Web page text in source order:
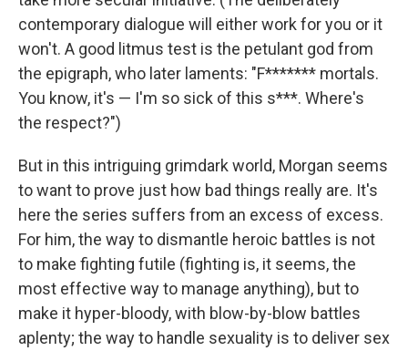
contemporary dialogue will either work for you or it
won't. A good litmus test is the petulant god from
the epigraph, who later laments: "F******* mortals.
You know, it's — I'm so sick of this s***. Where's
the respect?")
But in this intriguing grimdark world, Morgan seems
to want to prove just how bad things really are. It's
here the series suffers from an excess of excess.
For him, the way to dismantle heroic battles is not
to make fighting futile (fighting is, it seems, the
most effective way to manage anything), but to
make it hyper-bloody, with blow-by-blow battles
aplenty; the way to handle sexuality is to deliver sex